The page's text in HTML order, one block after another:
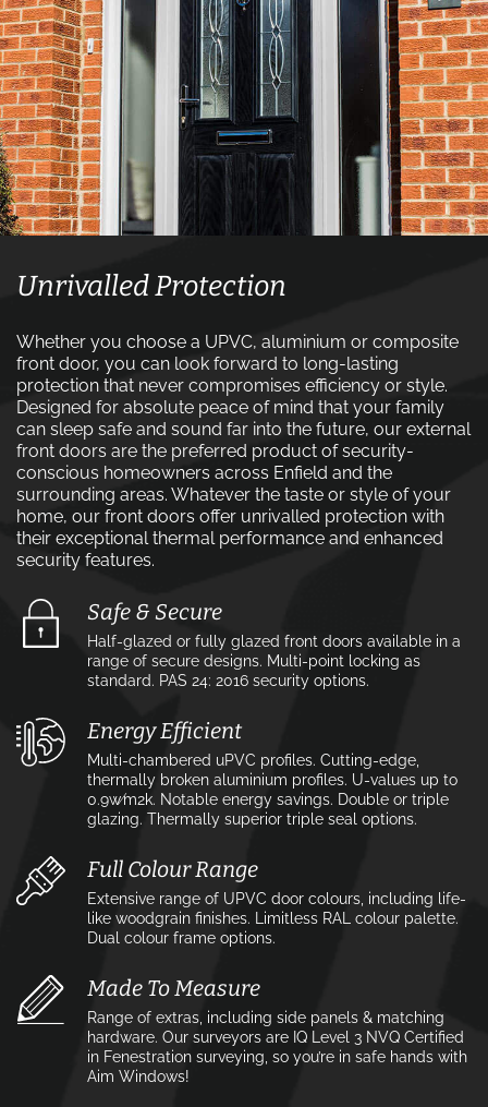
Unrivalled Protection
Whether you choose a UPVC, aluminium or composite
front door, you can look forward to long-lasting
protection that never compromises efficiency or style.
Designed for absolute peace of mind that your family
can sleep safe and sound far into the future, our external
front doors are the preferred product of security-
conscious homeowners across Enfield and the
surrounding areas. Whatever the taste or style of your
home, our front doors offer unrivalled protection with
their exceptional thermal performance and enhanced
security features.
Safe & Secure
Half-glazed or fully glazed front doors available in a
range of secure designs. Multi-point locking as
standard. PAS 24: 2016 security options.
Energy Efficient
Multi-chambered uPVC profiles. Cutting-edge,
thermally broken aluminium profiles. U-values up to
0.9w⁄m2k. Notable energy savings. Double or triple
glazing. Thermally superior triple seal options.
Full Colour Range
Extensive range of UPVC door colours, including life-
like woodgrain finishes. Limitless RAL colour palette.
Dual colour frame options.
Made To Measure
Range of extras, including side panels & matching
hardware. Our surveyors are IQ Level 3 NVQ Certified
in Fenestration surveying, so you’re in safe hands with
Aim Windows!